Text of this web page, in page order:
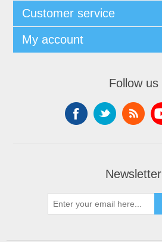
Customer service
My account
Follow us
Newsletter